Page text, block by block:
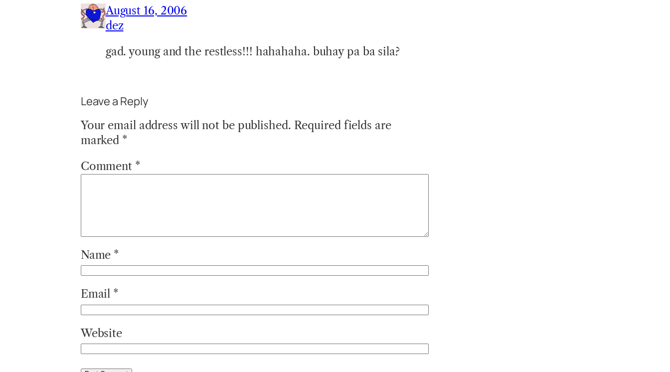
August 16, 2006
dez
gad. young and the restless!!! hahahaha. buhay pa ba sila?
Leave a Reply
Your email address will not be published. Required fields are
marked *
Comment *
Name *
Email *
Website